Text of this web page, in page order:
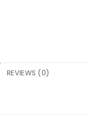
REVIEWS (0)